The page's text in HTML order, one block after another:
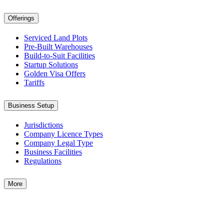
Offerings
Serviced Land Plots
Pre-Built Warehouses
Build-to-Suit Facilities
Startup Solutions
Golden Visa Offers
Tariffs
Business Setup
Jurisdictions
Company Licence Types
Company Legal Type
Business Facilities
Regulations
More